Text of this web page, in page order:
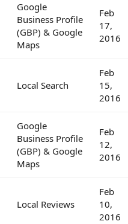
Google
Business Profile
(GBP) & Google
Maps
Feb
17,
2016
Local Search
Feb
15,
2016
Google
Business Profile
(GBP) & Google
Maps
Feb
12,
2016
Local Reviews
Feb
10,
2016